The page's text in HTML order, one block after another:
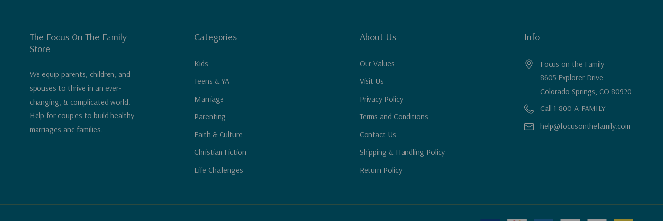
The Focus On The Family
Store
We equip parents, children, and
spouses to thrive in an ever-
changing, & complicated world.
Help for couples to build healthy
marriages and families.
Categories
Kids
Teens & YA
Marriage
Parenting
Faith & Culture
Christian Fiction
Life Challenges
About Us
Our Values
Visit Us
Privacy Policy
Terms and Conditions
Contact Us
Shipping & Handling Policy
Return Policy
Info
Focus on the Family
8605 Explorer Drive
Colorado Springs, CO 80920
Call 1-800-A-FAMILY
help@focusonthefamily.com